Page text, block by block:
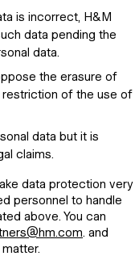
is incorrect, H&M
data pending the
data.
the erasure of
restriction of the use of
data but it is
claims.
data protection very
personnel to handle
above. You can
. and